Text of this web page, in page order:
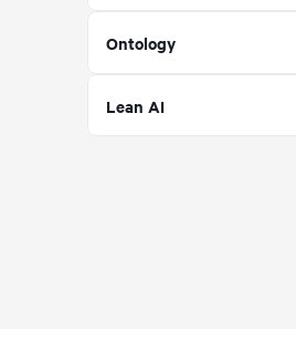
Ontology
Lean AI